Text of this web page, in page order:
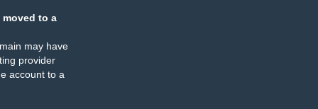
moved to a
may have
provider
account to a